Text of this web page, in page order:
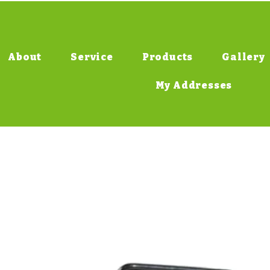
About Service Products Gallery
My Addresses